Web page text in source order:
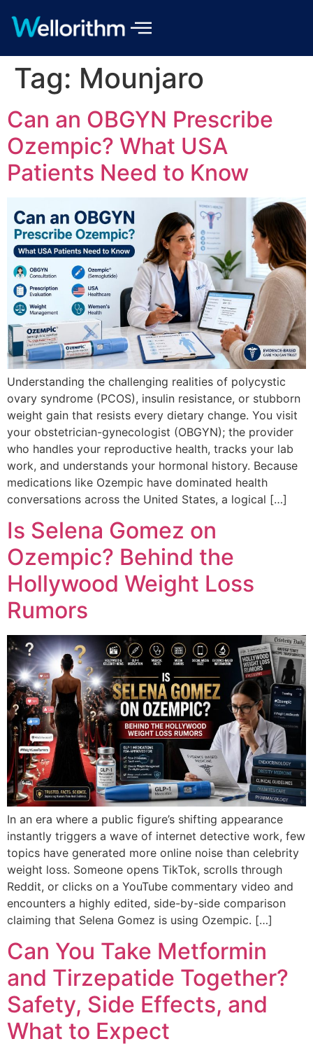
Tag: Mounjaro
Can an OBGYN Prescribe
Ozempic? What USA
Patients Need to Know
Understanding the challenging realities of polycystic
ovary syndrome (PCOS), insulin resistance, or stubborn
weight gain that resists every dietary change. You visit
your obstetrician-gynecologist (OBGYN); the provider
who handles your reproductive health, tracks your lab
work, and understands your hormonal history. Because
medications like Ozempic have dominated health
conversations across the United States, a logical […]
Is Selena Gomez on
Ozempic? Behind the
Hollywood Weight Loss
Rumors
In an era where a public figure’s shifting appearance
instantly triggers a wave of internet detective work, few
topics have generated more online noise than celebrity
weight loss. Someone opens TikTok, scrolls through
Reddit, or clicks on a YouTube commentary video and
encounters a highly edited, side-by-side comparison
claiming that Selena Gomez is using Ozempic. […]
Can You Take Metformin
and Tirzepatide Together?
Safety, Side Effects, and
What to Expect